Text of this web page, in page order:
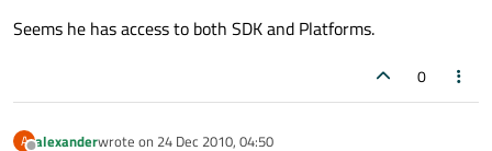
Seems he has access to both SDK and Platforms.
0
A alexanderwrote on 24 Dec 2010, 04:50